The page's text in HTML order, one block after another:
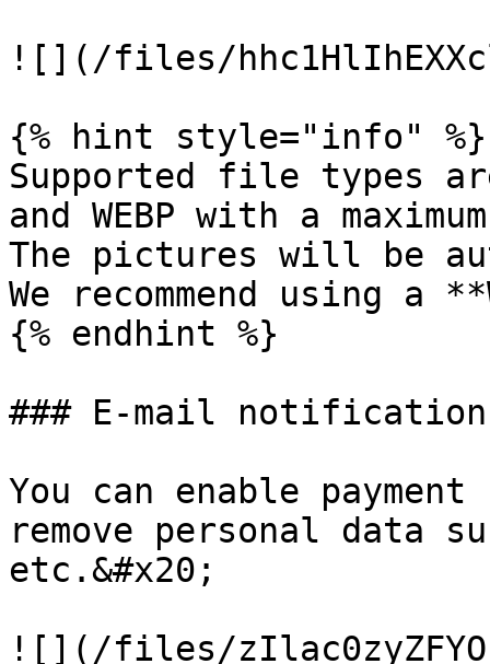
![](/files/
{% hint style="info" %}
Supported file types are
and WEBP with a
The pictures will be
We recommend using
{% endhint %}
### E-mail notification
You can enable
remove personal data
etc.&#x20;
![](/files/